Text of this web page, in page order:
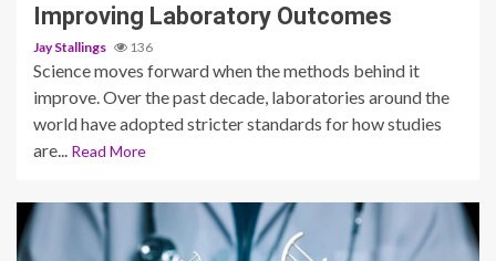
Improving Laboratory Outcomes
Jay Stallings 136
Science moves forward when the methods behind it
improve. Over the past decade, laboratories around the
world have adopted stricter standards for how studies
are...
Read More